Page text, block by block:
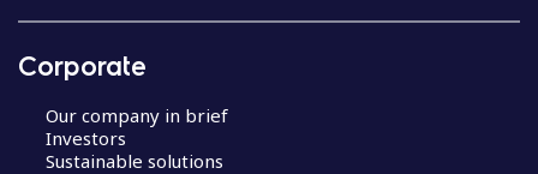
Corporate
Our company in brief
Investors
Sustainable solutions